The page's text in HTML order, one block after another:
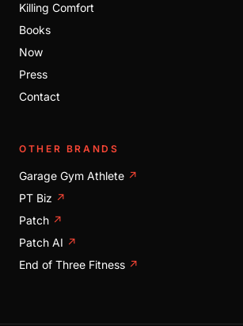
Killing Comfort
Books
Now
Press
Contact
OTHER BRANDS
Garage Gym Athlete ↗
PT Biz ↗
Patch ↗
Patch AI ↗
End of Three Fitness ↗